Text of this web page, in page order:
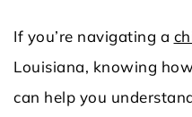
If you’re navigating a
Louisiana, knowing
can help you